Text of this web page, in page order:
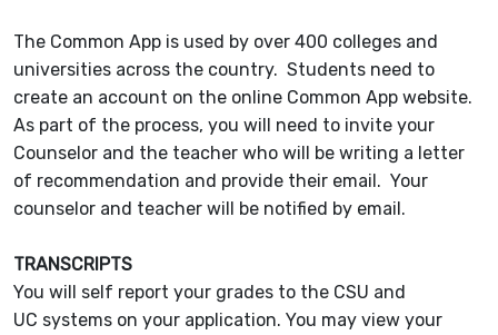
The Common App is used by over 400 colleges and
universities across the country. Students need to
create an account on the online Common App website.
As part of the process, you will need to invite your
Counselor and the teacher who will be writing a letter
of recommendation and provide their email. Your
counselor and teacher will be notified by email.
TRANSCRIPTS
You will self report your grades to the CSU and
UC systems on your application. You may view your